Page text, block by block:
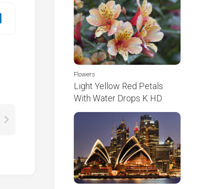
Flowers
Light Yellow Red Petals
With Water Drops K HD